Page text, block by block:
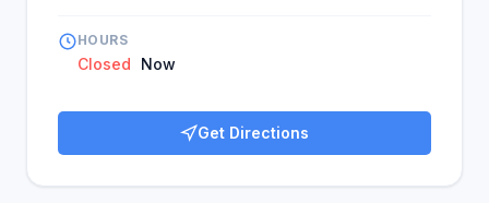
HOURS
Closed Now
Get Directions